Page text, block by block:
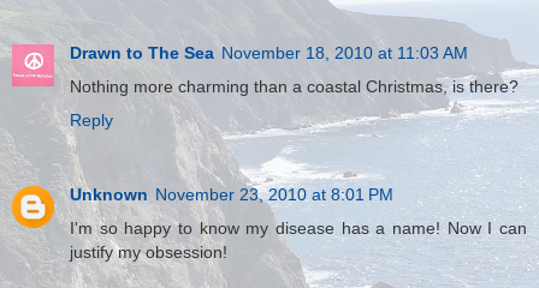
Drawn to The Sea November 18, 2010 at 11:03 AM
Nothing more charming than a coastal Christmas, is there?
Reply
Unknown November 23, 2010 at 8:01 PM
I'm so happy to know my disease has a name! Now I can
justify my obsession!